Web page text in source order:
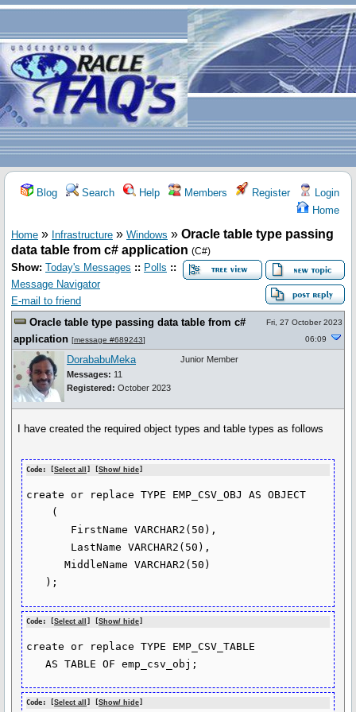
Blog Search Help Members Register
Login
Home
Home » Infrastructure » Windows » Oracle table type passing
data table from c# application (C#)
Show: Today's Messages :: Polls ::
Message Navigator
E-mail to friend
Oracle table type passing data table from c#
application [message #689243]
Fri, 27 October 2023
06:09
DorababuMeka
Messages: 11
Registered: October 2023
Junior Member
I have created the required object types and table types as follows
Code: [Select all ] [Show/ hide]
create or replace TYPE EMP_CSV_OBJ AS OBJECT
);
Code: [Select all ] [Show/ hide
create or replace TYPE EMP_CSV_TABLE
AS TABLE OF emp_csv_obj;
Code: [Select all ] [Show/ hide]